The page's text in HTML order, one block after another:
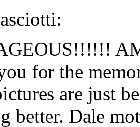
for the
are just
better. Dale